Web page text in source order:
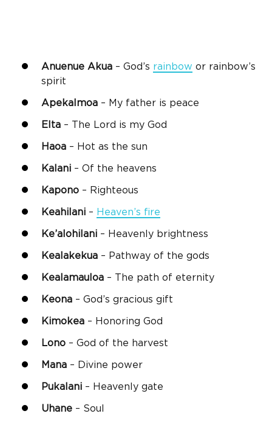
Anuenue Akua – God’s rainbow or rainbow’s
spirit
Apekalmoa – My father is peace
Elta – The Lord is my God
Haoa – Hot as the sun
Kalani – Of the heavens
Kapono – Righteous
Keahilani – Heaven’s fire
Ke’alohilani – Heavenly brightness
Kealakekua – Pathway of the gods
Kealamauloa – The path of eternity
Keona – God’s gracious gift
Kimokea – Honoring God
Lono – God of the harvest
Mana – Divine power
Pukalani – Heavenly gate
Uhane – Soul